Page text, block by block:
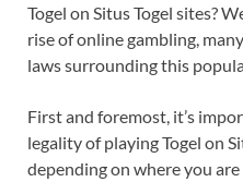
Togel on Situs Togel sites?
rise of online gambling,
laws surrounding this
First and foremost, it’s
legality of playing Togel on
depending on where you